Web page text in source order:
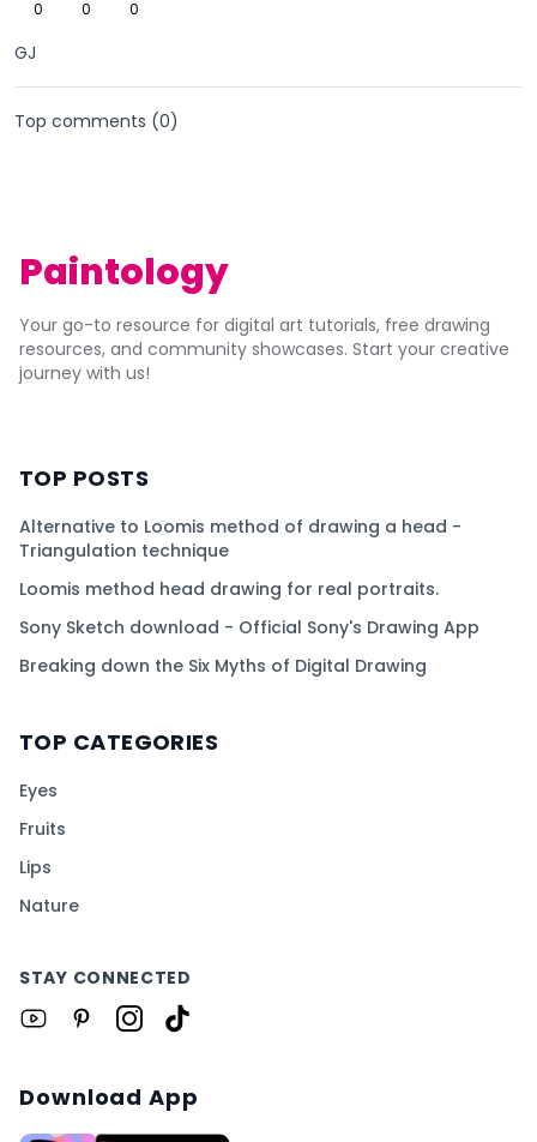
0 0 0
GJ
Top comments (0)
Paintology
Your go-to resource for digital art tutorials, free drawing
resources, and community showcases. Start your creative
journey with us!
TOP POSTS
Alternative to Loomis method of drawing a head -
Triangulation technique
Loomis method head drawing for real portraits.
Sony Sketch download - Official Sony's Drawing App
Breaking down the Six Myths of Digital Drawing
TOP CATEGORIES
Eyes
Fruits
Lips
Nature
STAY CONNECTED
Download App